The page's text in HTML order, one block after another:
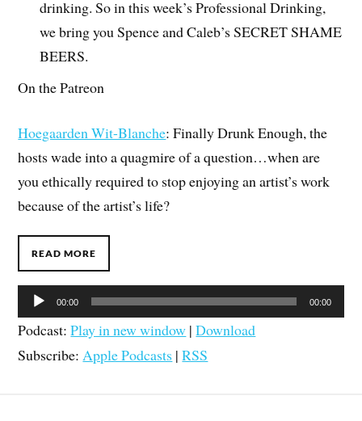
drinking. So in this week’s Professional Drinking,
we bring you Spence and Caleb’s SECRET SHAME
BEERS.
On the Patreon
Hoegaarden Wit-Blanche: Finally Drunk Enough, the
hosts wade into a quagmire of a question…when are
you ethically required to stop enjoying an artist’s work
because of the artist’s life?
READ MORE
Audio
Player
00:00 00:00
Podcast:Play in new window |Download
Subscribe:Apple Podcasts |RSS